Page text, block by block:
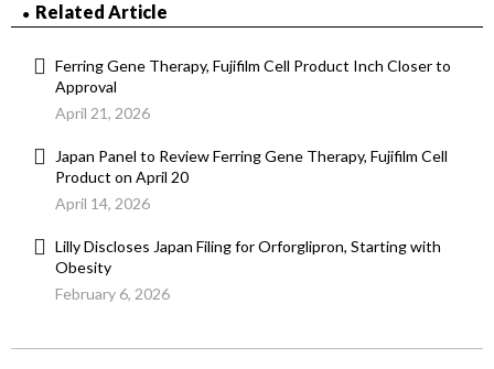
Related Article
Ferring Gene Therapy, Fujifilm Cell Product Inch Closer to
Approval
April 21, 2026
Japan Panel to Review Ferring Gene Therapy, Fujifilm Cell
Product on April 20
April 14, 2026
Lilly Discloses Japan Filing for Orforglipron, Starting with
Obesity
February 6, 2026